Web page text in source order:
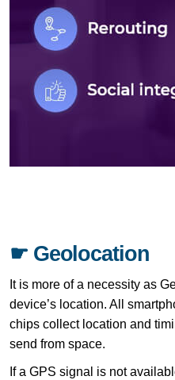
☛ Geolocation
It is more of a necessity as
device’s location. All
chips collect location and
send from space.
If a GPS signal is not